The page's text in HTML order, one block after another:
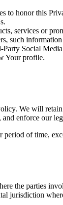
to honor this
services or
such
Social
Your profile.
We will
enforce our
of time,
the parties
jurisdiction